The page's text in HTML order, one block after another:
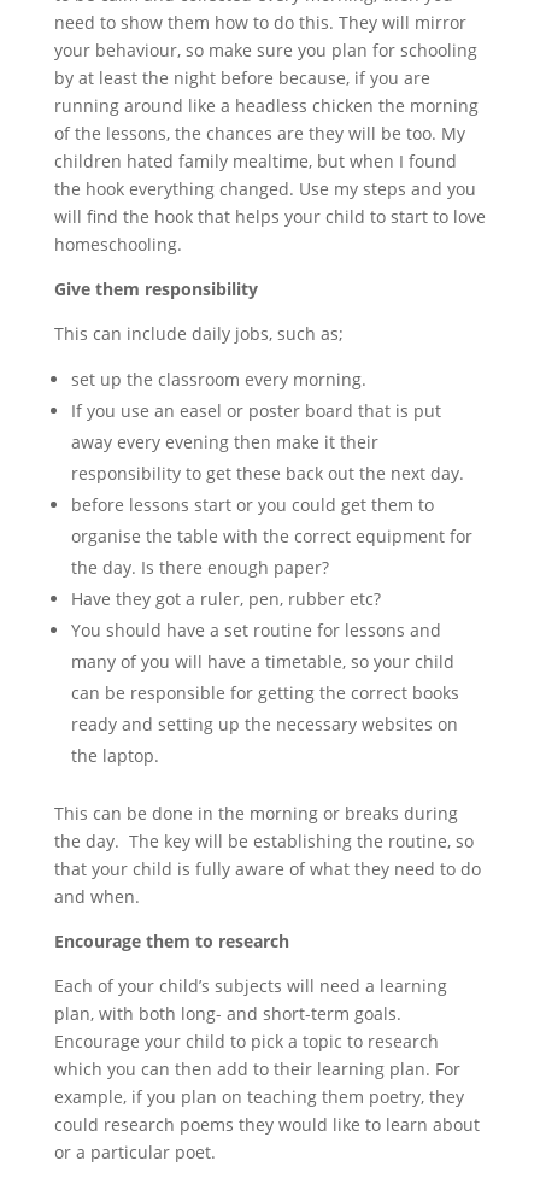
need to show them how to do this. They will mirror
your behaviour, so make sure you plan for schooling
by at least the night before because, if you are
running around like a headless chicken the morning
of the lessons, the chances are they will be too. My
children hated family mealtime, but when I found
the hook everything changed. Use my steps and you
will find the hook that helps your child to start to love
homeschooling.
Give them responsibility
This can include daily jobs, such as;
set up the classroom every morning.
If you use an easel or poster board that is put
away every evening then make it their
responsibility to get these back out the next day.
before lessons start or you could get them to
organise the table with the correct equipment for
the day. Is there enough paper?
Have they got a ruler, pen, rubber etc?
You should have a set routine for lessons and
many of you will have a timetable, so your child
can be responsible for getting the correct books
ready and setting up the necessary websites on
the laptop.
This can be done in the morning or breaks during
the day. The key will be establishing the routine, so
that your child is fully aware of what they need to do
and when.
Encourage them to research
Each of your child’s subjects will need a learning
plan, with both long- and short-term goals.
Encourage your child to pick a topic to research
which you can then add to their learning plan. For
example, if you plan on teaching them poetry, they
could research poems they would like to learn about
or a particular poet.